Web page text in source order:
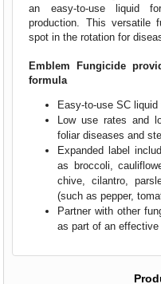
an easy-to-use liquid
production. This versatile
spot in the rotation for
Emblem Fungicide
formula
Easy-to-use SC liquid
Low use rates and
foliar diseases and
Expanded label
as broccoli,
chive, cilantro,
(such as pepper,
Partner with other
as part of an